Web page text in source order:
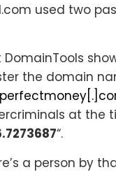
used two
DomainTools
the domain
at the
“.
a person by